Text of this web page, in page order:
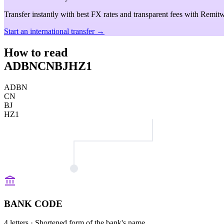
Transfer instantly with best FX rates and transparent fees with
Start an international transfer →
How to read
ADBNCNBJHZ1
ADBN
CN
BJ
HZ1
BANK CODE